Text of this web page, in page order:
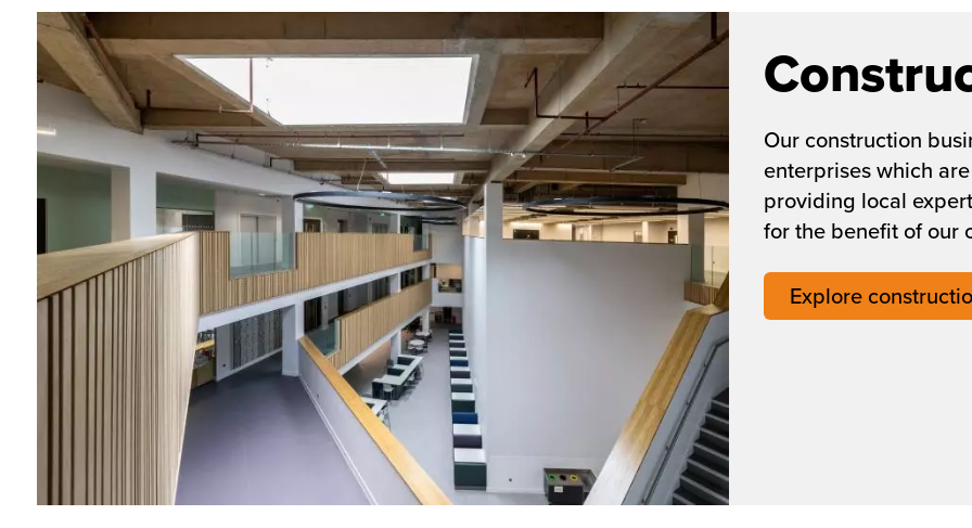
Our construction
enterprises which
providing local
for the benefit of our
Explore